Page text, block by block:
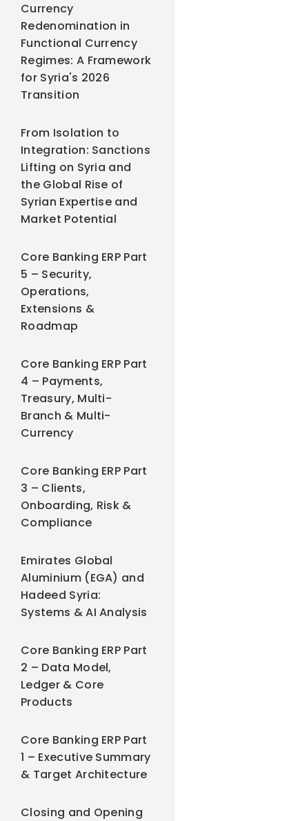
Currency
Redenomination in
Functional Currency
Regimes: A Framework
for Syria's 2026
Transition
From Isolation to
Integration: Sanctions
Lifting on Syria and
the Global Rise of
Syrian Expertise and
Market Potential
Core Banking ERP Part
5 – Security,
Operations,
Extensions &
Roadmap
Core Banking ERP Part
4 – Payments,
Treasury, Multi-
Branch & Multi-
Currency
Core Banking ERP Part
3 – Clients,
Onboarding, Risk &
Compliance
Emirates Global
Aluminium (EGA) and
Hadeed Syria:
Systems & AI Analysis
Core Banking ERP Part
2 – Data Model,
Ledger & Core
Products
Core Banking ERP Part
1 – Executive Summary
& Target Architecture
Closing and Opening